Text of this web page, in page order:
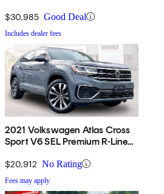
$30,985 Good Deal
Includes dealer fees
2021 Volkswagen Atlas Cross
Sport V6 SEL Premium R-Line
$20,912 No Rating
Fees may apply